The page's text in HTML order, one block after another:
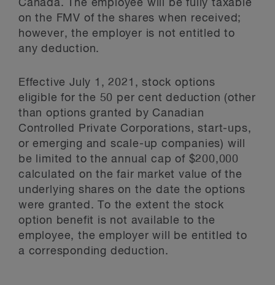
Canada. The employee will be fully taxable
on the FMV of the shares when received;
however, the employer is not entitled to
any deduction.
Effective July 1, 2021, stock options
eligible for the 50 per cent deduction (other
than options granted by Canadian
Controlled Private Corporations, start-ups,
or emerging and scale-up companies) will
be limited to the annual cap of $200,000
calculated on the fair market value of the
underlying shares on the date the options
were granted. To the extent the stock
option benefit is not available to the
employee, the employer will be entitled to
a corresponding deduction.